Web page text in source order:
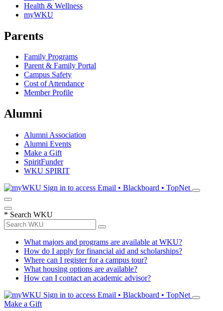
Health & Wellness
myWKU
Parents
Family Programs
Parent & Family Portal
Campus Safety
Cost of Attendance
Member Profile
Alumni
Alumni Association
Alumni Events
Make a Gift
SpiritFunder
WKU SPIRIT
Sign in to access Email • Blackboard • TopNet
* Search WKU
What majors and programs are available at WKU?
How do I apply for financial aid and scholarships?
Where can I register for a campus tour?
What housing options are available?
How can I contact an academic advisor?
Sign in to access Email • Blackboard • TopNet
Make a Gift